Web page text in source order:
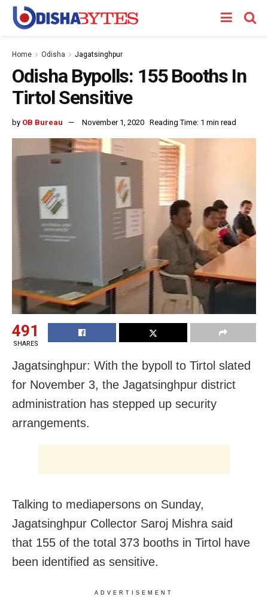
Home Odisha Jagatsinghpur
Odisha Bypolls: 155 Booths In
Tirtol Sensitive
by OB Bureau November 1, 2020 Reading Time: 1 min read
491
SHARES
Jagatsinghpur: With the bypoll to Tirtol slated
for November 3, the Jagatsinghpur district
administration has stepped up security
arrangements.
Talking to mediapersons on Sunday,
Jagatsinghpur Collector Saroj Mishra said
that 155 of the total 373 booths in Tirtol have
been identified as sensitive.
ADVERTISEMENT